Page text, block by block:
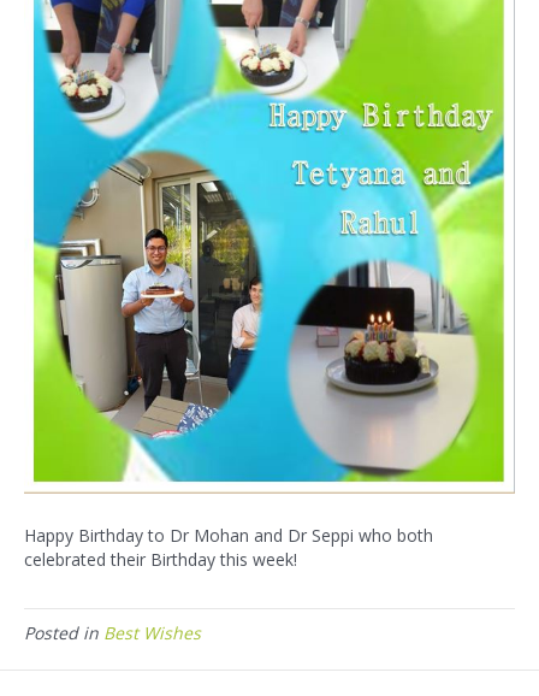
Happy Birthday to Dr Mohan and Dr Seppi who both
celebrated their Birthday this week!
Posted in Best Wishes